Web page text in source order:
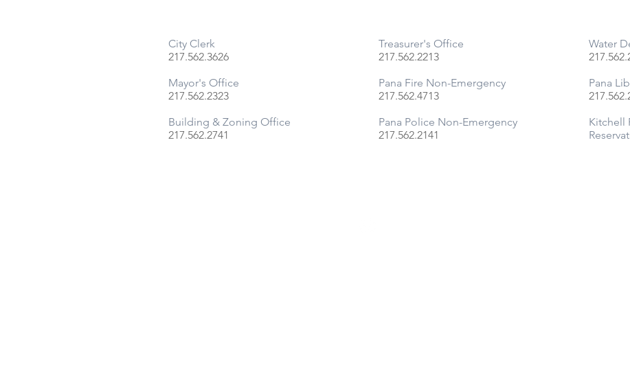
City Clerk
217.562.3626
Mayor's Office
217.562.2323
Building & Zoning Office
217.562.2741
Treasurer's Office
217.562.2213
Pana Fire Non-Emergency
217.562.4713
Pana Police Non-Emergency
217.562.2141
Water
217.562.
Pana
Kitchell